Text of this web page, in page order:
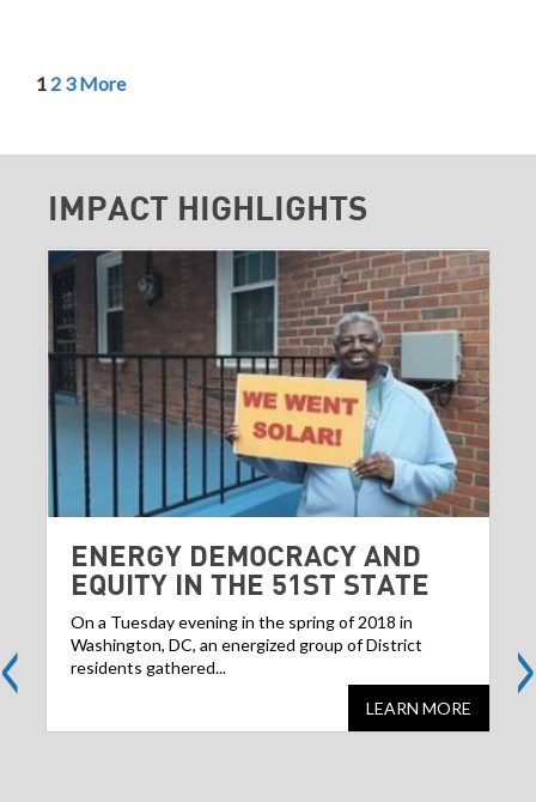
1 2 3 More
IMPACT HIGHLIGHTS
ENERGY DEMOCRACY AND
EQUITY IN THE 51ST STATE
On a Tuesday evening in the spring of 2018 in
Washington, DC, an energized group of District
residents gathered...
LEARN MORE
< >